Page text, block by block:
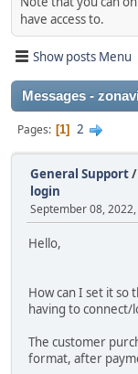
have access to.
Show posts Menu
Messages -
Pages 1 2
General Support/
login
September 08,
Hello,
How can I set it so
having to connect/
The customer
format, after